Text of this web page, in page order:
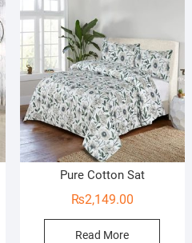
Pure Cotton Sat
₨2,149.00
Read More